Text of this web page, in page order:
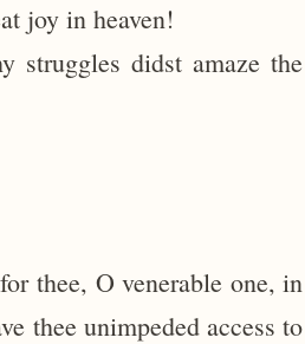
joy in heaven!
struggles didst amaze the
thee, O venerable one, in
thee unimpeded access to